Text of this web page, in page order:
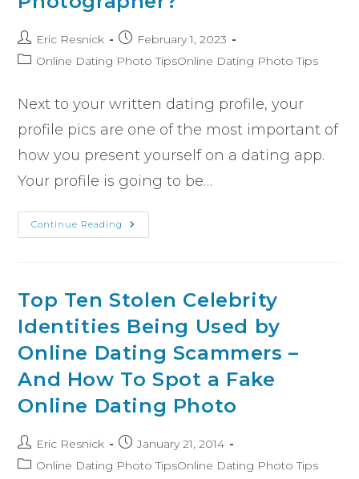
Eric Resnick
February 1, 2023
Online Dating Photo TipsOnline Dating Photo Tips
Next to your written dating profile, your
profile pics are one of the most important of
how you present yourself on a dating app.
Your profile is going to be…
Continue Reading
Top Ten Stolen Celebrity
Identities Being Used by
Online Dating Scammers –
And How To Spot a Fake
Online Dating Photo
Eric Resnick
January 21, 2014
Online Dating Photo TipsOnline Dating Photo Tips